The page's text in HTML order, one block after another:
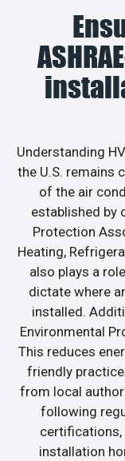
Understanding
the U.S. remains
of the air
established by
Protection
Heating,
also plays a
dictate where
installed.
Environmental
This reduces
friendly
from local
following
certifications,
installation